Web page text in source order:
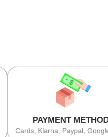
PAYMENT
Cards, Klarna, Paypal,